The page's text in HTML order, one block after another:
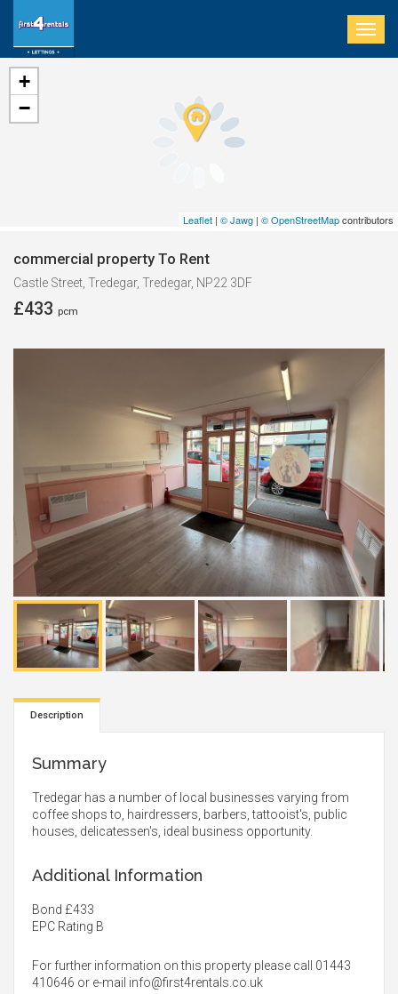
+
−
Leaflet | © Jawg | © OpenStreetMapcontributors
commercial property To Rent
Castle Street, Tredegar, Tredegar, NP22 3DF
£433 pcm
Description
Summary
Tredegar has a number of local businesses varying from
coffee shops to, hairdressers, barbers, tattooist's, public
houses, delicatessen's, ideal business opportunity.
Additional Information
Bond £433
EPC Rating B
For further information on this property please call 01443
410646 or e-mail info@first4rentals.co.uk